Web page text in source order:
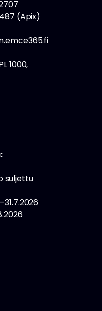
(Apix)
1000,
suljettu